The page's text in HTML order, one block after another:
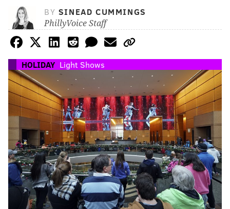
BY SINEAD CUMMINGS
PhillyVoice Staff
HOLIDAY Light Shows